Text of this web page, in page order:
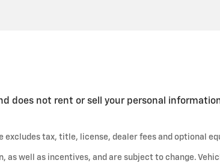
does not rent or sell your personal
excludes tax, title, license, dealer fees and optional
as well as incentives, and are subject to change.